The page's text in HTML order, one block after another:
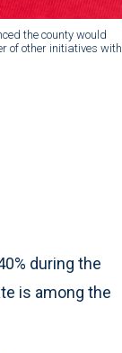
the county would
of other initiatives with
during the
is among the